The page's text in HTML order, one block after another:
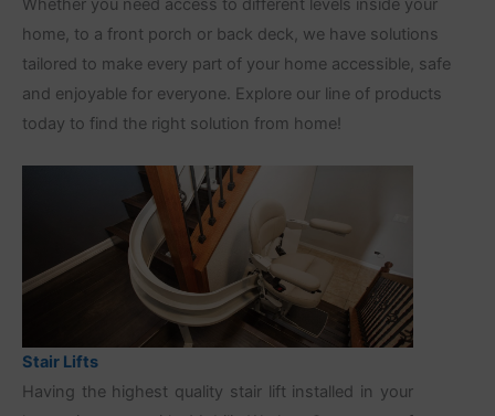
Whether you need access to different levels inside your
home, to a front porch or back deck, we have solutions
tailored to make every part of your home accessible, safe
and enjoyable for everyone. Explore our line of products
today to find the right solution from home!
Stair Lifts
Having the highest quality stair lift installed in your